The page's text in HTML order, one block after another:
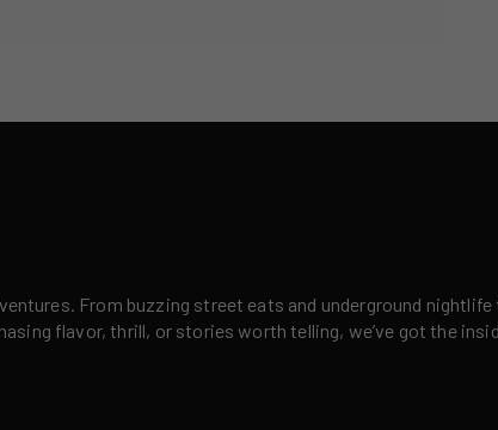
From buzzing street eats and underground nightlife
flavor, thrill, or stories worth telling, we’ve got the